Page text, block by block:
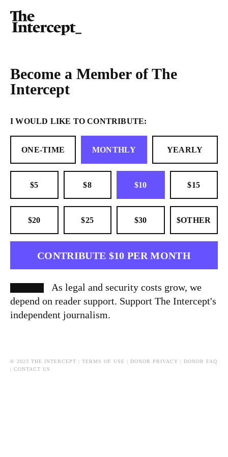
Become a Member of The
Intercept
I WOULD LIKE TO CONTRIBUTE:
ONE-TIME MONTHLY YEARLY
$5 $8 $10 $15
$20 $25 $30 $OTHER
CONTRIBUTE $10 PER MONTH
As legal and security costs grow, we
depend on reader support. Support The Intercept's
independent journalism.
© 2023 THE INTERCEPT | TERMS OF USE DONOR PRIVACY
DONOR FAQ
CONTACT US